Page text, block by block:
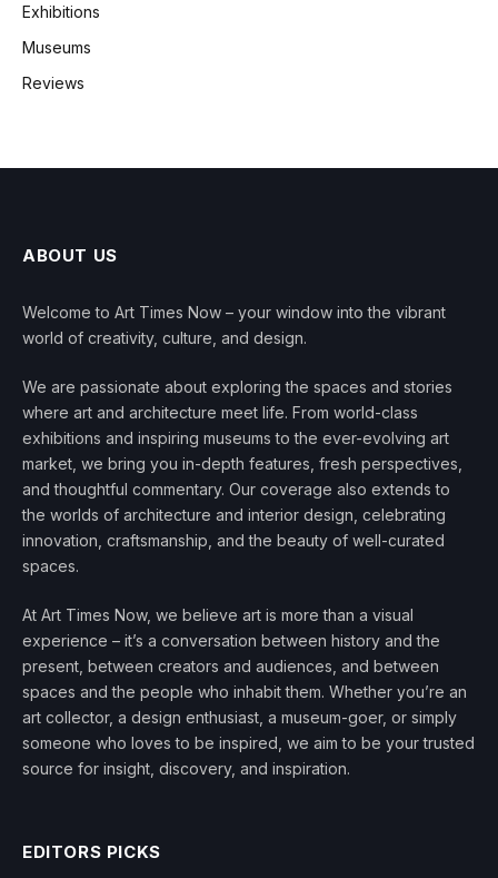
Exhibitions
Museums
Reviews
ABOUT US
Welcome to Art Times Now – your window into the vibrant
world of creativity, culture, and design.
We are passionate about exploring the spaces and stories
where art and architecture meet life. From world-class
exhibitions and inspiring museums to the ever-evolving art
market, we bring you in-depth features, fresh perspectives,
and thoughtful commentary. Our coverage also extends to
the worlds of architecture and interior design, celebrating
innovation, craftsmanship, and the beauty of well-curated
spaces.
At Art Times Now, we believe art is more than a visual
experience – it’s a conversation between history and the
present, between creators and audiences, and between
spaces and the people who inhabit them. Whether you’re an
art collector, a design enthusiast, a museum-goer, or simply
someone who loves to be inspired, we aim to be your trusted
source for insight, discovery, and inspiration.
EDITORS PICKS